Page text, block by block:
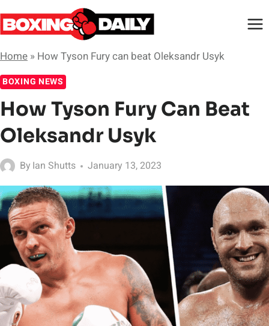
Skip
to
Home » How Tyson Fury can beat Oleksandr Usyk
BOXING NEWS
How Tyson Fury Can Beat
Oleksandr Usyk
By Ian Shutts January 13, 2023